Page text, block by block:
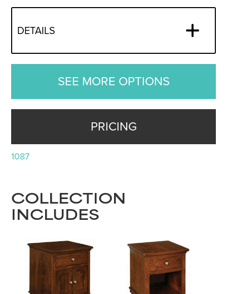
DETAILS
SEE MORE OPTIONS
PRICING
1087
COLLECTION
INCLUDES